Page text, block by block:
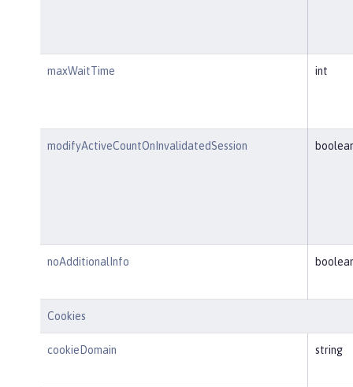
maxWaitTime int
modifyActiveCountOnInvalidatedSession
noAdditionalInfo
Cookies
cookieDomain string